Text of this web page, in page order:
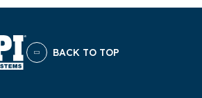
BACK TO TOP